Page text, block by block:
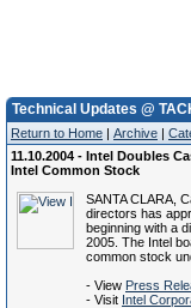
Technical Updates @
Return to Home | Archive |
11.10.2004 - Intel Doubles
Intel Common Stock
SANTA CLARA,
directors has
beginning with a
2005. The Intel
common stock
- View Press
- Visit Intel